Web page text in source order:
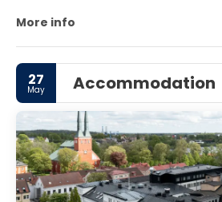
same time. Almost every swede
More info
27
May Accommodation